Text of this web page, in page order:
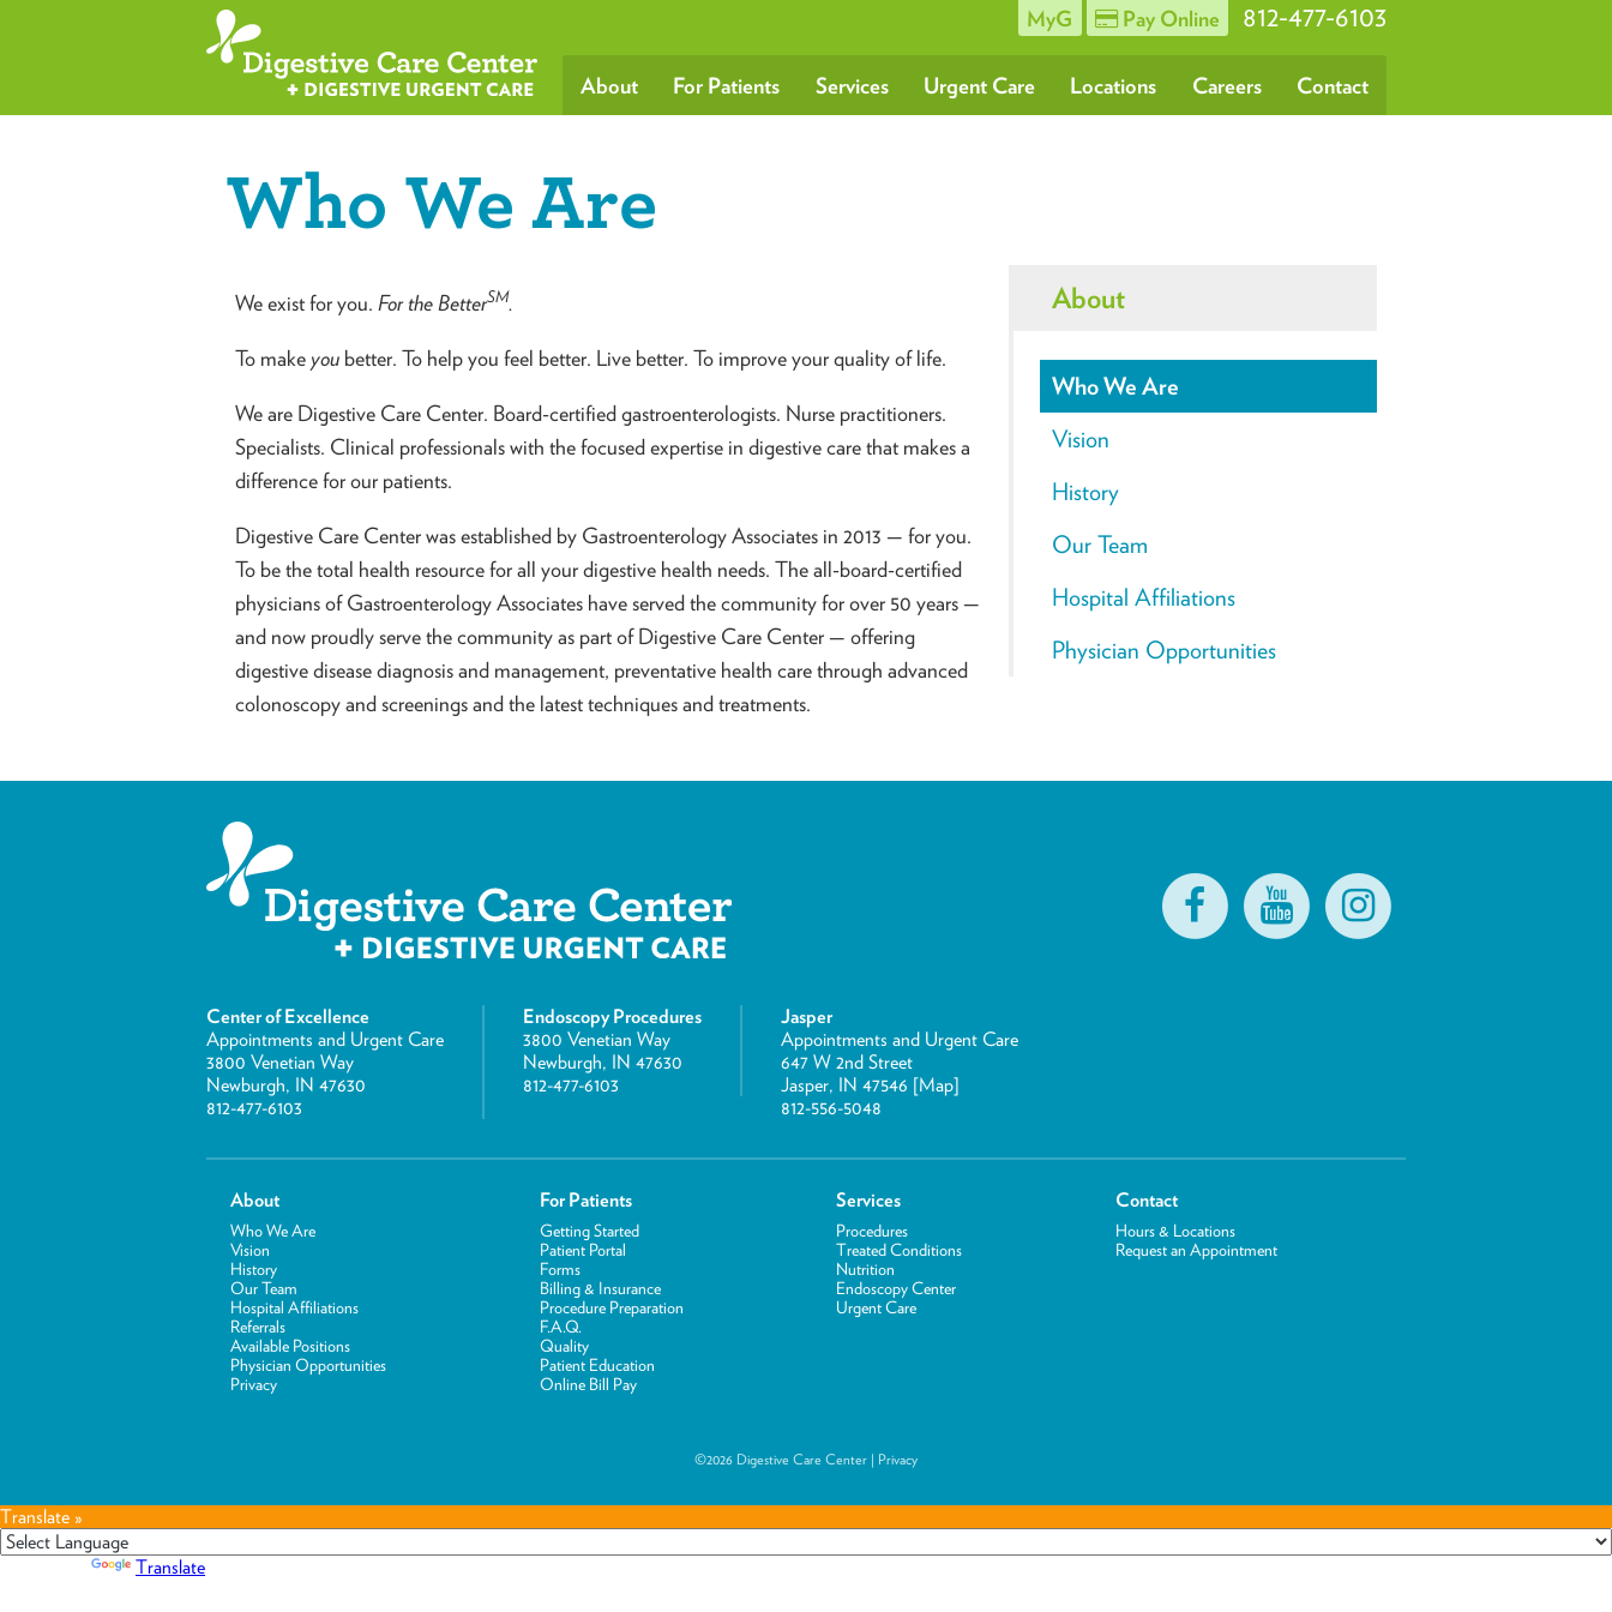
MyG Pay Online 812-477-6103
About For Patients Services Urgent Care Locations Careers Contact
Who We Are
We exist for you. For the BetterSM.
To make you better. To help you feel better. Live better. To improve your quality of life.
We are Digestive Care Center. Board-certified gastroenterologists. Nurse practitioners.
Specialists. Clinical professionals with the focused expertise in digestive care that makes a
difference for our patients.
Digestive Care Center was established by Gastroenterology Associates in 2013 — for you.
To be the total health resource for all your digestive health needs. The all-board-certified
physicians of Gastroenterology Associates have served the community for over 50 years —
and now proudly serve the community as part of Digestive Care Center — offering
digestive disease diagnosis and management, preventative health care through advanced
colonoscopy and screenings and the latest techniques and treatments.
About
Who We Are
Vision
History
Our Team
Hospital Affiliations
Physician Opportunities
Center of Excellence
Appointments and Urgent Care
3800 Venetian Way
Newburgh, IN 47630
812-477-6103
Endoscopy Procedures
3800 Venetian Way
Newburgh, IN 47630
812-477-6103
Jasper
Appointments and Urgent Care
647 W 2nd Street
Jasper, IN 47546 [Map]
812-556-5048
About
Who We Are
Vision
History
Our Team
Hospital Affiliations
Referrals
Available Positions
Physician Opportunities
Privacy
For Patients
Getting Started
Patient Portal
Forms
Billing & Insurance
Procedure Preparation
F.A.Q.
Quality
Patient Education
Online Bill Pay
Services
Procedures
Treated Conditions
Nutrition
Endoscopy Center
Urgent Care
Contact
Hours & Locations
Request an Appointment
©2026 Digestive Care Center | Privacy
Translate »
Translate